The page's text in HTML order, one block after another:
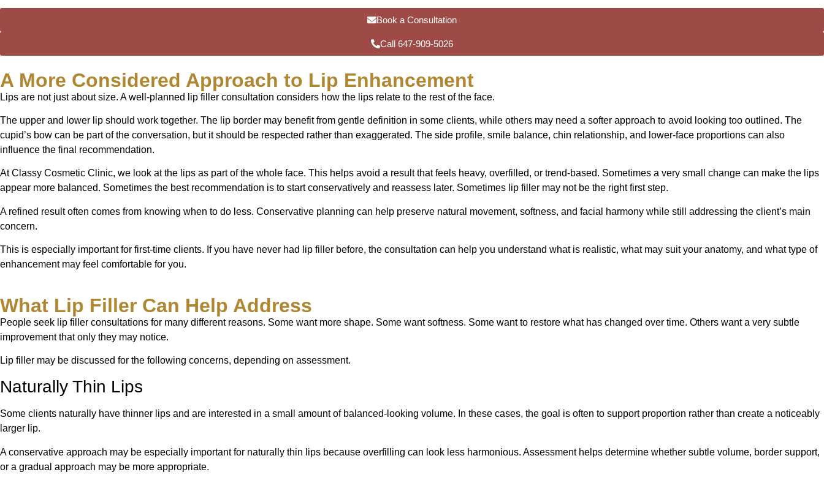
Book a Consultation
Call 647-909-5026
A More Considered Approach to Lip Enhancement
Lips are not just about size. A well-planned lip filler consultation considers how the lips relate to the rest of the face.
The upper and lower lip should work together. The lip border may benefit from gentle definition in some clients, while others may need a softer approach to avoid looking too outlined. The
cupid’s bow can be part of the conversation, but it should be respected rather than exaggerated. The side profile, smile balance, chin relationship, and lower-face proportions can also
influence the final recommendation.
At Classy Cosmetic Clinic, we look at the lips as part of the whole face. This helps avoid a result that feels heavy, overfilled, or trend-based. Sometimes a very small change can make the lips
appear more balanced. Sometimes the best recommendation is to start conservatively and reassess later. Sometimes lip filler may not be the right first step.
A refined result often comes from knowing when to do less. Conservative planning can help preserve natural movement, softness, and facial harmony while still addressing the client’s main
concern.
This is especially important for first-time clients. If you have never had lip filler before, the consultation can help you understand what is realistic, what may suit your anatomy, and what type of
enhancement may feel comfortable for you.
What Lip Filler Can Help Address
People seek lip filler consultations for many different reasons. Some want more shape. Some want softness. Some want to restore what has changed over time. Others want a very subtle
improvement that only they may notice.
Lip filler may be discussed for the following concerns, depending on assessment.
Naturally Thin Lips
Some clients naturally have thinner lips and are interested in a small amount of balanced-looking volume. In these cases, the goal is often to support proportion rather than create a noticeably
larger lip.
A conservative approach may be especially important for naturally thin lips because overfilling can look less harmonious. Assessment helps determine whether subtle volume, border support,
or a gradual approach may be more appropriate.